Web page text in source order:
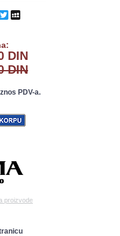
Facebook
Twitter
DIN
DIN
PDV-a.
proizvode